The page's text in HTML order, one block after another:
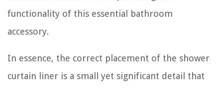
functionality of this essential bathroom
accessory.
In essence, the correct placement of the shower
curtain liner is a small yet significant detail that